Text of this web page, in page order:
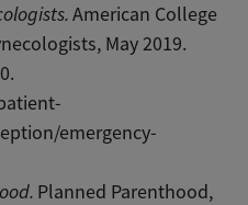
American College
May 2019.
emergency-
Planned Parenthood,